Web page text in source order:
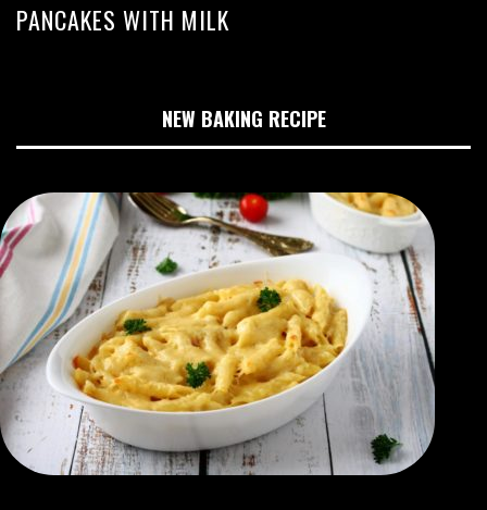
PANCAKES WITH MILK
NEW BAKING RECIPE